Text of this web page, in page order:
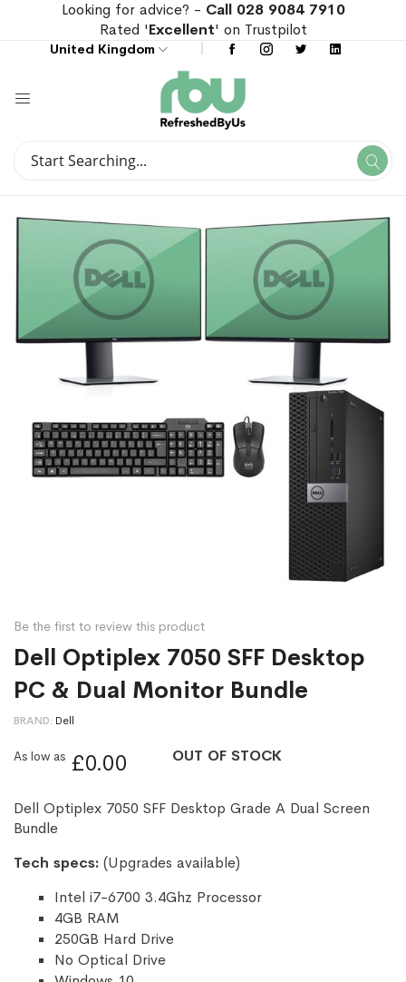
Looking for advice? - Call 028 9084 7910
Rated 'Excellent' on Trustpilot
United Kingdom
Search
Skip
images
Skip
beginning
images
Be the first to review this product
Dell Optiplex 7050 SFF Desktop
PC & Dual Monitor Bundle
BRAND Dell
OUT OF STOCK
As low as £0.00
Dell Optiplex 7050 SFF Desktop Grade A Dual Screen
Bundle
Tech specs: (Upgrades available)
Intel i7-6700 3.4Ghz Processor
4GB RAM
250GB Hard Drive
No Optical Drive